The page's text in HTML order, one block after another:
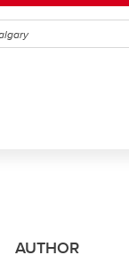
AUTHOR